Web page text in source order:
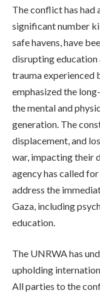
The conflict has had
significant number
safe havens, have
disrupting education
trauma experienced
emphasized the
the mental and
generation. The
displacement, and
war, impacting their
agency has called
address the
Gaza, including
education.
The UNRWA has
upholding
All parties to the